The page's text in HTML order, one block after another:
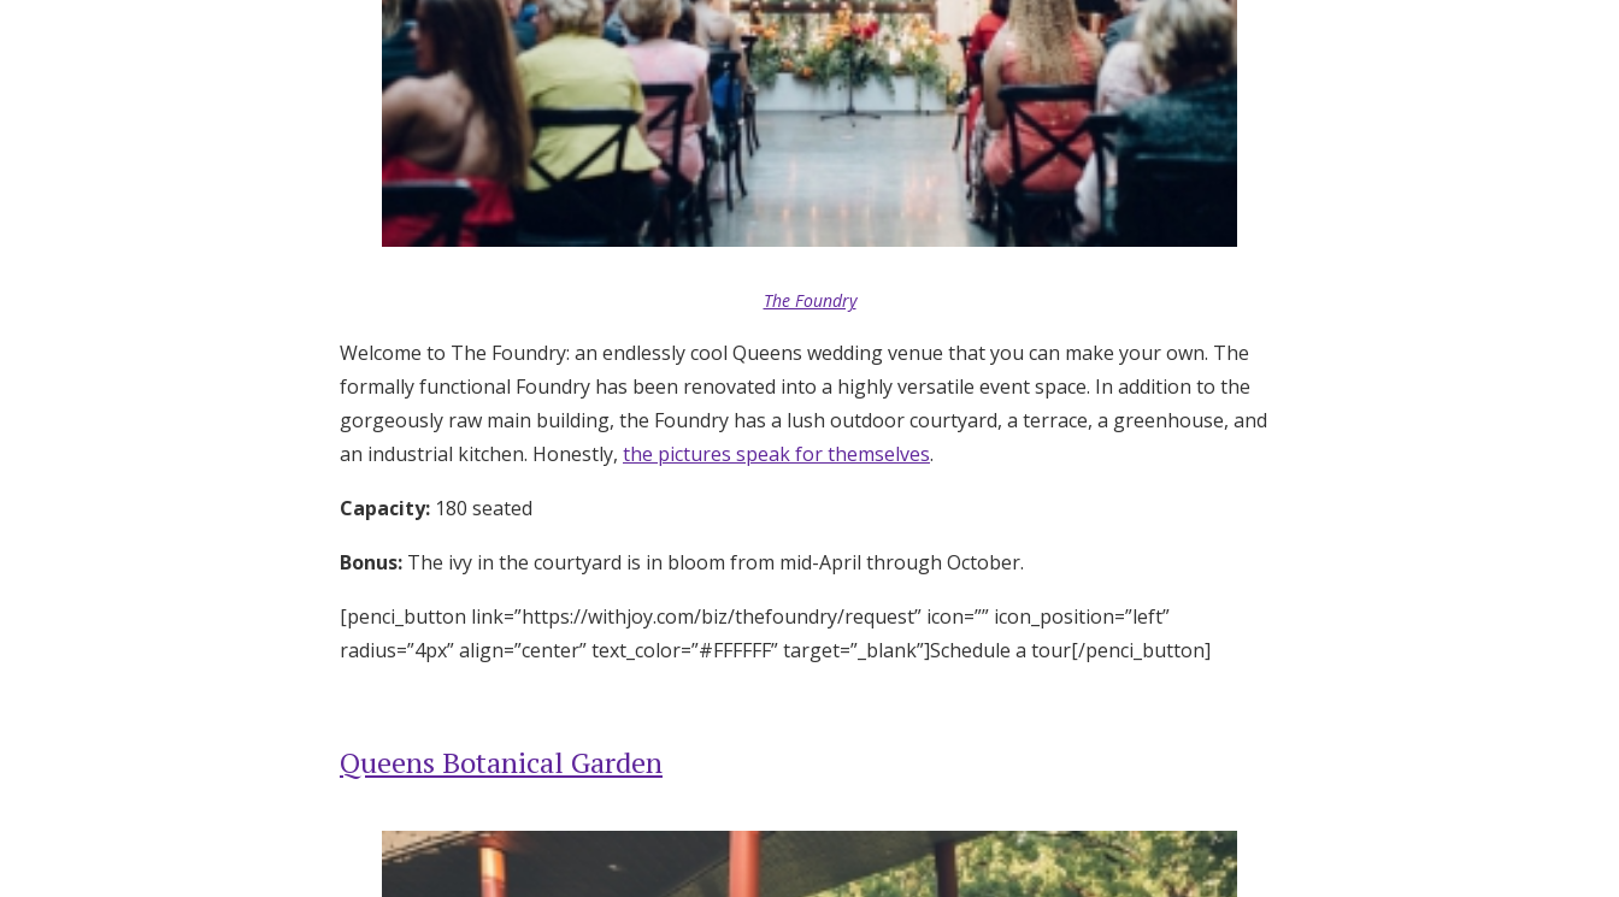
The Foundry
Welcome to The Foundry: an endlessly cool Queens wedding venue that you can make your own. The
formally functional Foundry has been renovated into a highly versatile event space. In addition to the
gorgeously raw main building, the Foundry has a lush outdoor courtyard, a terrace, a greenhouse, and
an industrial kitchen. Honestly, the pictures speak for themselves.
Capacity: 180 seated
Bonus: The ivy in the courtyard is in bloom from mid-April through October.
[penci_button link=”https://withjoy.com/biz/thefoundry/request” icon=”” icon_position=”left”
radius=”4px” align=”center” text_color=”#FFFFFF” target=”_blank”]Schedule a tour[/penci_button]
Queens Botanical Garden